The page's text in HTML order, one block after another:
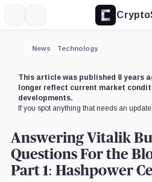
News Technology
This article was published 8 years
longer reflect current market
developments.
If you spot anything that needs an update,
Answering Vitalik
Questions For the
Part 1: Hashpower
Expand